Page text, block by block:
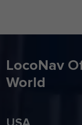
LocoNav
World